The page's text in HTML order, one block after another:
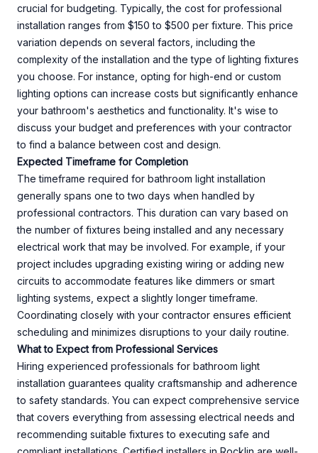
crucial for budgeting. Typically, the cost for professional
installation ranges from $150 to $500 per fixture. This price
variation depends on several factors, including the
complexity of the installation and the type of lighting fixtures
you choose. For instance, opting for high-end or custom
lighting options can increase costs but significantly enhance
your bathroom's aesthetics and functionality. It's wise to
discuss your budget and preferences with your contractor
to find a balance between cost and design.
Expected Timeframe for Completion
The timeframe required for bathroom light installation
generally spans one to two days when handled by
professional contractors. This duration can vary based on
the number of fixtures being installed and any necessary
electrical work that may be involved. For example, if your
project includes upgrading existing wiring or adding new
circuits to accommodate features like dimmers or smart
lighting systems, expect a slightly longer timeframe.
Coordinating closely with your contractor ensures efficient
scheduling and minimizes disruptions to your daily routine.
What to Expect from Professional Services
Hiring experienced professionals for bathroom light
installation guarantees quality craftsmanship and adherence
to safety standards. You can expect comprehensive service
that covers everything from assessing electrical needs and
recommending suitable fixtures to executing safe and